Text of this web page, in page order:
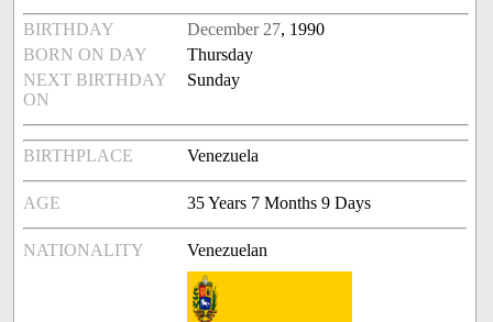
BIRTHDAY December 27, 1990
BORN ON DAY
Thursday
NEXT BIRTHDAY
ON
Sunday
BIRTHPLACE Venezuela
AGE 35 Years 7 Months 9 Days
NATIONALITY Venezuelan